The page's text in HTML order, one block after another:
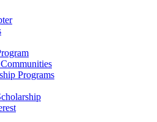
Programs